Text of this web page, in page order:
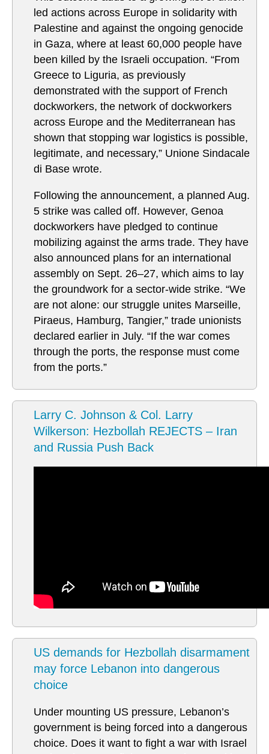
led actions across Europe in solidarity with
Palestine and against the ongoing genocide
in Gaza, where at least 60,000 people have
been killed by the Israeli occupation. “From
Greece to Liguria, as previously
demonstrated with the support of French
dockworkers, the network of dockworkers
across Europe and the Mediterranean has
shown that stopping war logistics is possible,
legitimate, and necessary,” Unione Sindacale
di Base wrote.
Following the announcement, a planned Aug.
5 strike was called off. However, Genoa
dockworkers have pledged to continue
mobilizing against the arms trade. They have
also announced plans for an international
assembly on Sept. 26–27, which aims to lay
the groundwork for a sector-wide strike. “We
are not alone: our struggle unites Marseille,
Piraeus, Hamburg, Tangier,” trade unionists
declared earlier in July. “If the war comes
through the ports, the response must come
from the ports.”
Larry C. Johnson & Col. Larry
Wilkerson: Hezbollah REJECTS – Iran
and Russia Push Back
US demands for Hezbollah disarmament
may force Lebanon into dangerous
choice
Under mounting US pressure, Lebanon’s
government is being forced into a dangerous
choice. Does it want to fight a war with Israel